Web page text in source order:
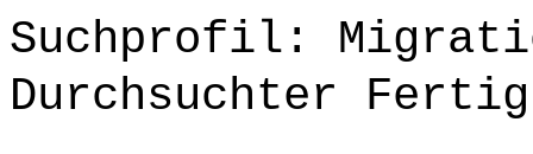
Suchprofil:
Durchsuchter